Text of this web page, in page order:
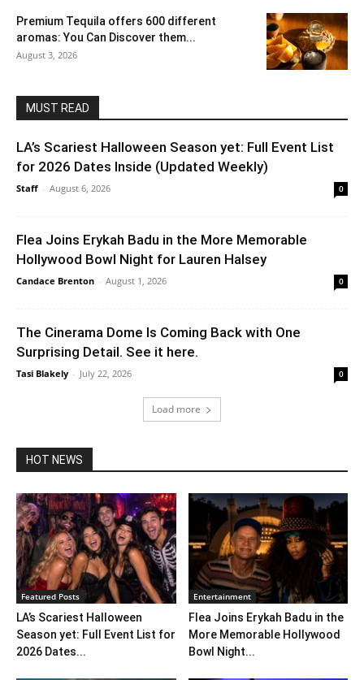
Premium Tequila offers 600 different
aromas: You Can Discover them...
August 3, 2026
MUST READ
LA’s Scariest Halloween Season yet: Full Event List
for 2026 Dates Inside (Updated Weekly)
Staff - August 6, 2026 0
Flea Joins Erykah Badu in the More Memorable
Hollywood Bowl Night for Lauren Halsey
Candace Brenton - August 1, 2026 0
The Cinerama Dome Is Coming Back with One
Surprising Detail. See it here.
Tasi Blakely - July 22, 2026 0
Load more
HOT NEWS
Featured Posts
LA’s Scariest Halloween
Season yet: Full Event List for
2026 Dates...
Entertainment
Flea Joins Erykah Badu in the
More Memorable Hollywood
Bowl Night...